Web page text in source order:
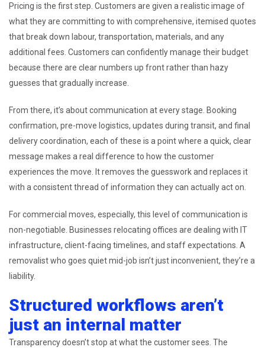
Pricing is the first step. Customers are given a realistic image of
what they are committing to with comprehensive, itemised quotes
that break down labour, transportation, materials, and any
additional fees. Customers can confidently manage their budget
because there are clear numbers up front rather than hazy
guesses that gradually increase.
From there, it’s about communication at every stage. Booking
confirmation, pre-move logistics, updates during transit, and final
delivery coordination, each of these is a point where a quick, clear
message makes a real difference to how the customer
experiences the move. It removes the guesswork and replaces it
with a consistent thread of information they can actually act on.
For commercial moves, especially, this level of communication is
non-negotiable. Businesses relocating offices are dealing with IT
infrastructure, client-facing timelines, and staff expectations. A
removalist who goes quiet mid-job isn’t just inconvenient, they’re a
liability.
Structured workflows aren’t
just an internal matter
Transparency doesn’t stop at what the customer sees. The